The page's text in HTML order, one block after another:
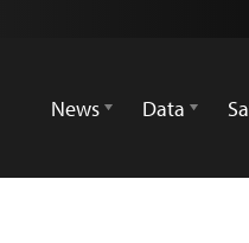
News
Data